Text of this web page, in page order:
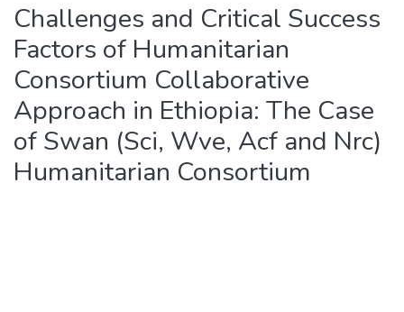
Challenges and Critical Success
Factors of Humanitarian
Consortium Collaborative
Approach in Ethiopia: The Case
of Swan (Sci, Wve, Acf and Nrc)
Humanitarian Consortium